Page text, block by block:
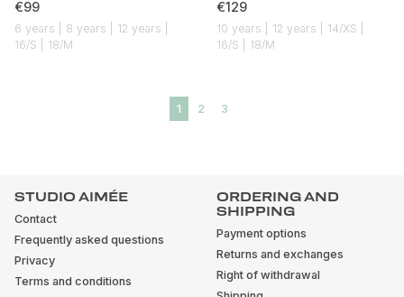
€99
6 years | 8 years | 12 years |
16/S | 18/M
€129
10 years | 12 years | 14/XS |
16/S | 18/M
1 2 3
STUDIO AIMÉE
Contact
Frequently asked questions
Privacy
Terms and conditions
ORDERING AND
SHIPPING
Payment options
Returns and exchanges
Right of withdrawal